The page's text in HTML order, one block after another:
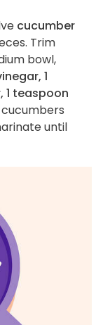
cucumber
Trim
bowl,
1
1 teaspoon
cucumbers
until